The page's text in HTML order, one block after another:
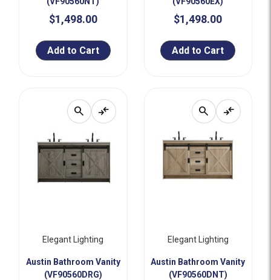
$1,498.00
Add to Cart
$1,498.00
Add to Cart
search compare_arrows
Elegant Lighting
Austin Bathroom Vanity
(VF90560DRG)
search compare_arrows
Elegant Lighting
Austin Bathroom Vanity
(VF90560DNT)